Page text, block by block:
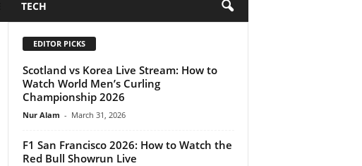
TECH
EDITOR PICKS
Scotland vs Korea Live Stream: How to
Watch World Men’s Curling
Championship 2026
Nur Alam - March 31, 2026
F1 San Francisco 2026: How to Watch the
Red Bull Showrun Live